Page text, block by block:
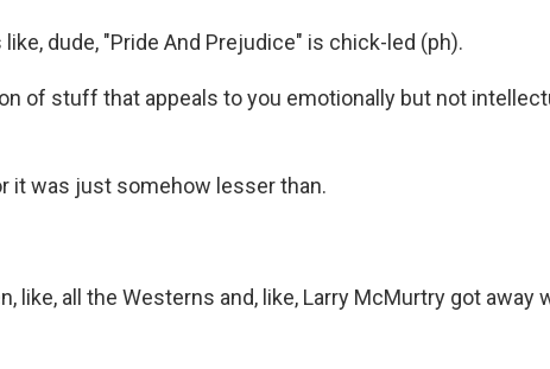
like, dude, "Pride And Prejudice" is chick-led (ph).
of stuff that appeals to you emotionally but not
it was just somehow lesser than.
like, all the Westerns and, like, Larry McMurtry got away